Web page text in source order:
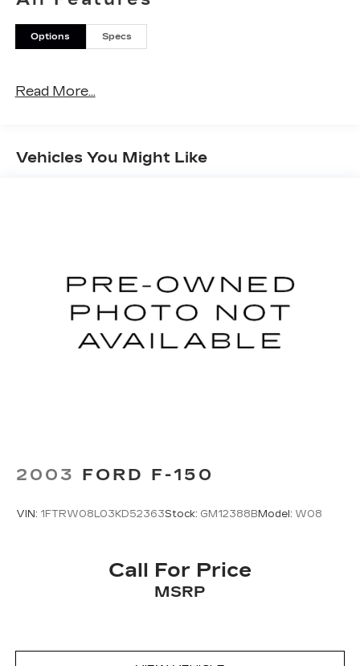
Options Specs
Read More...
Vehicles You Might Like
2003 FORD F-150
VIN: 1FTRW08L03KD52363Stock: GM12388BModel: W08
Call For Price
MSRP